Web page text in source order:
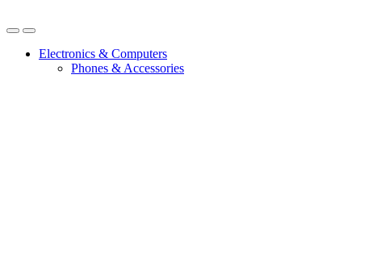
OpenClose
Electronics & Computers
Phones & Accessories